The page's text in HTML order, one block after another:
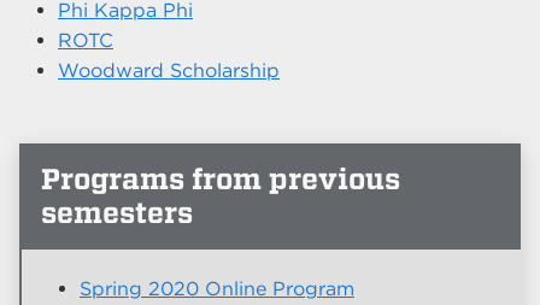
Phi Kappa Phi
ROTC
Woodward Scholarship
Programs from previous
semesters
Spring 2020 Online Program